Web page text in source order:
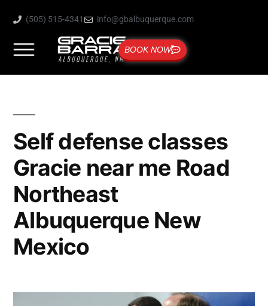
(505) 515-4341 info@gbalbuquerque.com
BOOK NOW
Self defense classes
Gracie near me Road
Northeast
Albuquerque New
Mexico